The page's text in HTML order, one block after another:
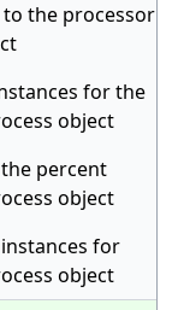
to the processor
for the
object
percent
object
for
object